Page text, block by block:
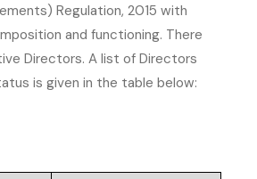
Regulation, 2015 with
and functioning. There
Directors. A list of Directors
is given in the table below: